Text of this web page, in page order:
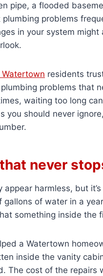
pipe, a flooded
problems
in your system
residents
problems that
waiting too long
you should never
never
harmless, but
of water in a
something inside the
a Watertown
inside the vanity
The cost of the repairs